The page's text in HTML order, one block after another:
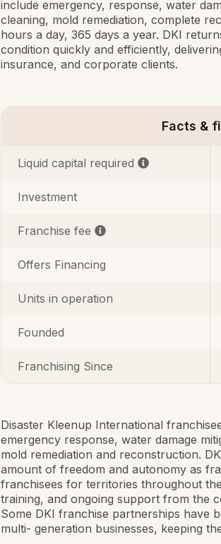
include emergency, response, water
cleaning, mold remediation, complete
hours a day, 365 days a year. DKI
condition quickly and efficiently,
insurance, and corporate clients.
Facts &
Liquid capital required
Investment
Franchise fee
Offers Financing
Units in operation
Founded
Franchising Since
Disaster Kleenup International
emergency response, water damage
mold remediation and reconstruction.
amount of freedom and autonomy as
franchisees for territories throughout
training, and ongoing support from the
Some DKI franchise partnerships have
multi- generation businesses, keeping